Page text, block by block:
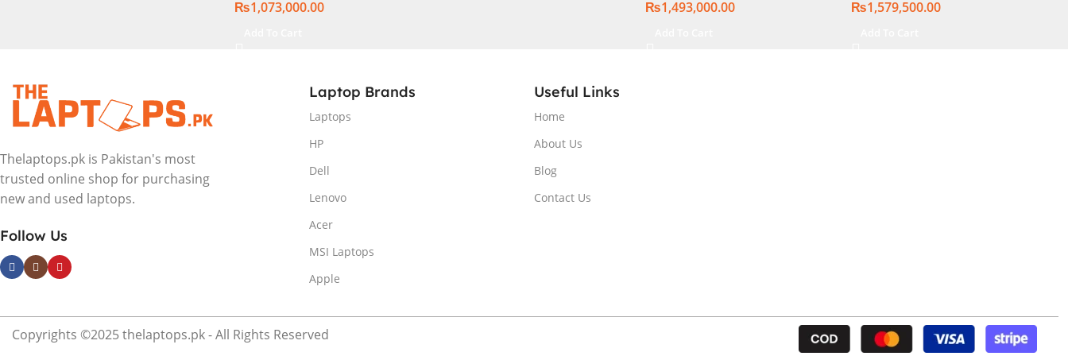
Windows 11 | Silver,(
₨1,073,000.00
16GB, Backlit chiclet KB,
₨1,493,000.00
₨1,579,500.00
Thelaptops.pk is Pakistan's most
trusted online shop for purchasing
new and used laptops.
Follow Us
Laptop Brands
Laptops
HP
Dell
Lenovo
Acer
MSI Laptops
Apple
Useful Links
Home
About Us
Blog
Contact Us
Copyrights ©2025 thelaptops.pk - All Rights Reserved